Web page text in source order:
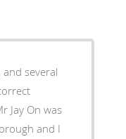
several
Jay On was
and I